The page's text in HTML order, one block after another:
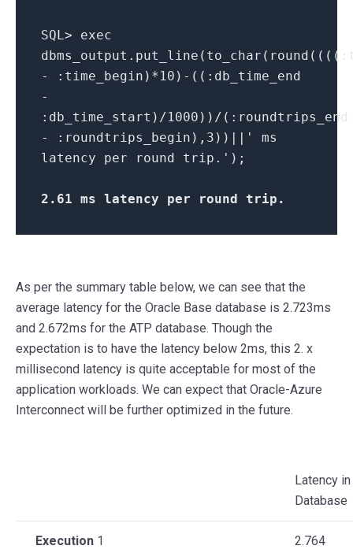
SQL> exec
- :time_begin)*10)-((:db_time_end
-
:db_time_start)/1000))/(:roundtrips_end
- :roundtrips_begin),3))||' ms
latency per round trip.');
2.61 ms latency per round trip .
As per the summary table below, we can see that the
average latency for the Oracle Base database is 2.723ms
and 2.672ms for the ATP database. Though the
expectation is to have the latency below 2ms, this 2. x
millisecond latency is quite acceptable for most of the
application workloads. We can expect that Oracle-Azure
Interconnect will be further optimized in the future.
Latency
Database
Execution 1 2.764